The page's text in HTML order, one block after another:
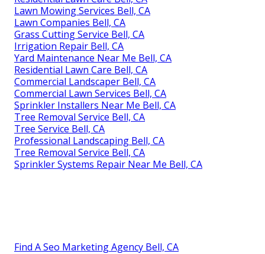
Lawn Mowing Services Bell, CA
Lawn Companies Bell, CA
Grass Cutting Service Bell, CA
Irrigation Repair Bell, CA
Yard Maintenance Near Me Bell, CA
Residential Lawn Care Bell, CA
Commercial Landscaper Bell, CA
Commercial Lawn Services Bell, CA
Sprinkler Installers Near Me Bell, CA
Tree Removal Service Bell, CA
Tree Service Bell, CA
Professional Landscaping Bell, CA
Tree Removal Service Bell, CA
Sprinkler Systems Repair Near Me Bell, CA
Find A Seo Marketing Agency Bell, CA